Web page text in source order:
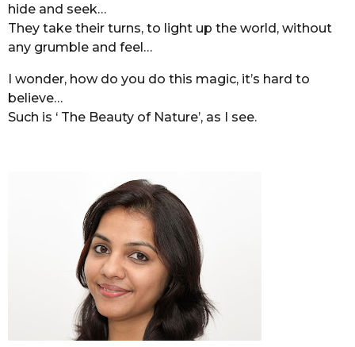
hide and seek…
They take their turns, to light up the world, without
any grumble and feel…
I wonder, how do you do this magic, it’s hard to
believe…
Such is ‘ The Beauty of Nature’, as I see.